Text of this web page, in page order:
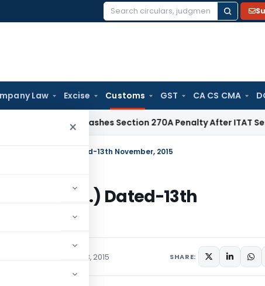
Search
Law Excise Customs GST CA CS CMA
×
HC Quashes Section 270A Penalty After ITAT Sets Aside
Customs (N.T.) Dated-13th November, 2015
(N.T.) Dated-13th
November 13, 2015 SHARE: